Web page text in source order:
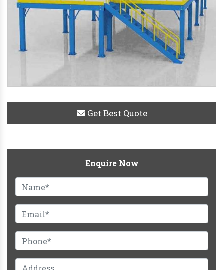
Get Best Quote
Enquire Now